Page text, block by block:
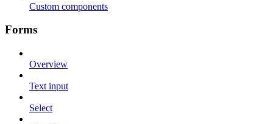
Custom components
Forms
Overview
Text input
Select